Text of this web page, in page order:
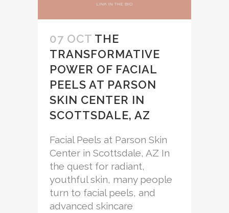
07 OCT THE
TRANSFORMATIVE
POWER OF FACIAL
PEELS AT PARSON
SKIN CENTER IN
SCOTTSDALE, AZ
Facial Peels at Parson Skin
Center in Scottsdale, AZ In
the quest for radiant,
youthful skin, many people
turn to facial peels, and
advanced skincare